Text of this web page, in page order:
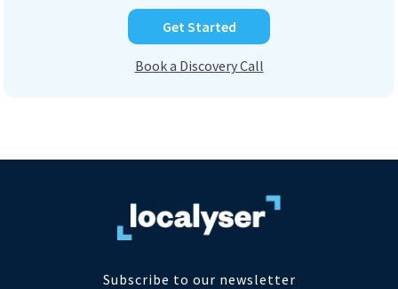
Get Started
Book a Discovery Call
Subscribe to our newsletter